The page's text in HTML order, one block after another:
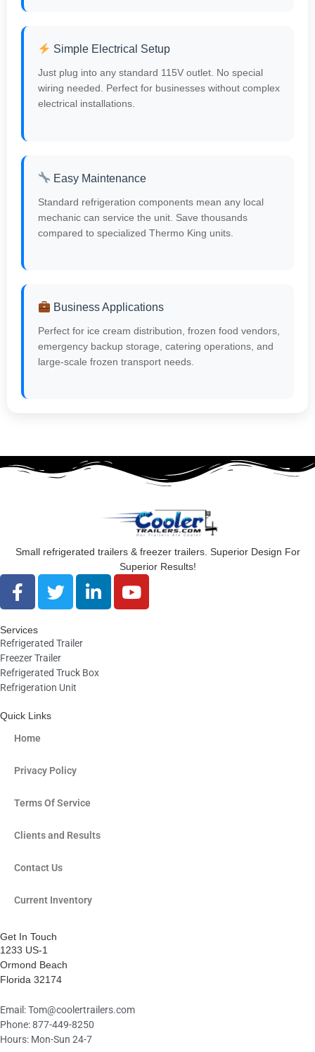
Simple Electrical Setup
Just plug into any standard 115V outlet. No special
wiring needed. Perfect for businesses without complex
electrical installations.
Easy Maintenance
Standard refrigeration components mean any local
mechanic can service the unit. Save thousands
compared to specialized Thermo King units.
Business Applications
Perfect for ice cream distribution, frozen food vendors,
emergency backup storage, catering operations, and
large-scale frozen transport needs.
Small refrigerated trailers & freezer trailers. Superior Design For
Superior Results!
F
a
e
b
o
o
-
f
T
w
t
t
e
r
i
d
Y
o
Services
Refrigerated Trailer
Freezer Trailer
Refrigerated Truck Box
Refrigeration Unit
Quick Links
Home
Privacy Policy
Terms Of Service
Clients and Results
Contact Us
Current Inventory
Get In Touch
1233 US-1
Ormond Beach
Florida 32174
Email:Tom@coolertrailers.com
Phone: 877-449-8250
Hours: Mon-Sun 24-7